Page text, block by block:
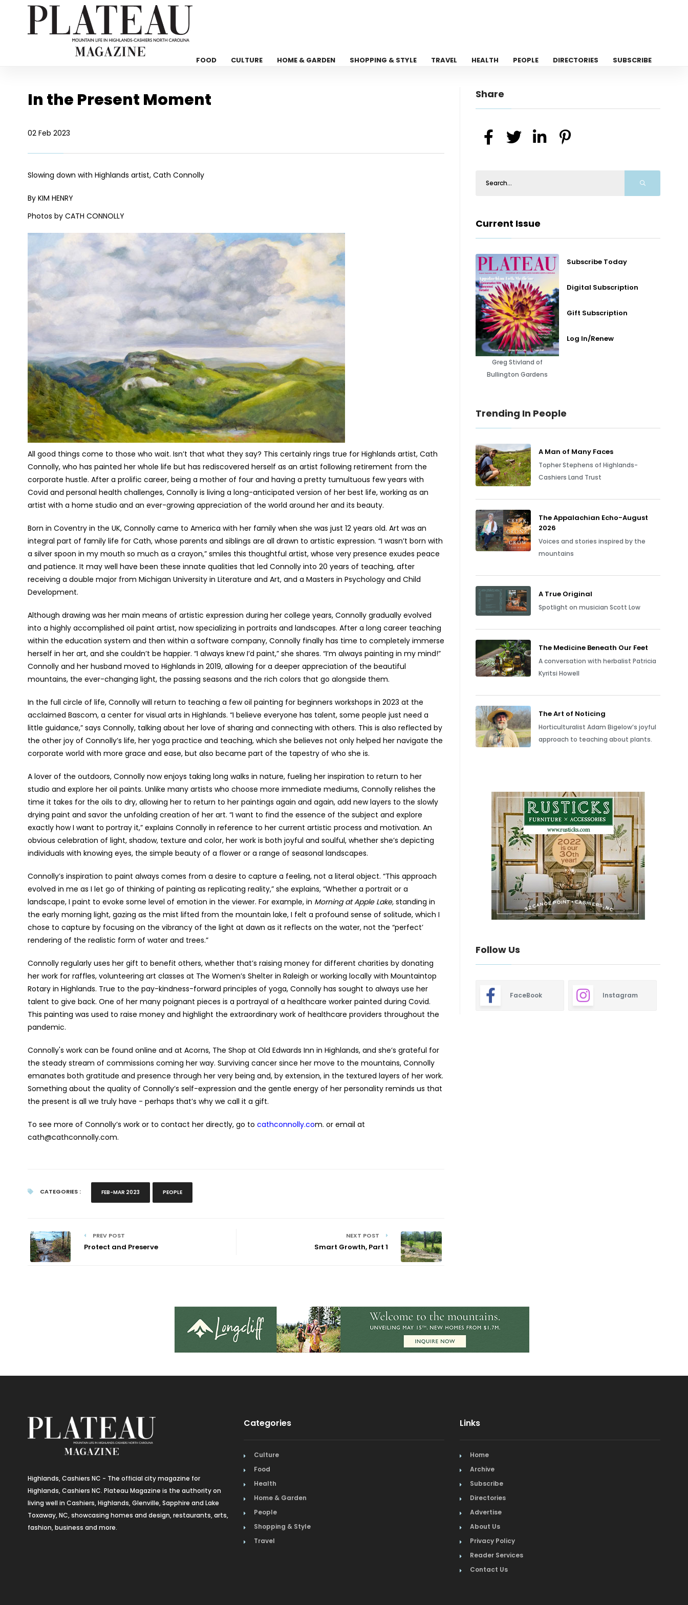
FOOD CULTURE HOME & GARDEN SHOPPING & STYLE TRAVEL HEALTH PEOPLE DIRECTORIES SUBSCRIBE
In the Present Moment
02 Feb 2023
Slowing down with Highlands artist, Cath Connolly
By KIM HENRY
Photos by CATH CONNOLLY
All good things come to those who wait. Isn’t that what they say? This certainly rings true for Highlands artist, Cath
Connolly, who has painted her whole life but has rediscovered herself as an artist following retirement from the
corporate hustle. After a prolific career, being a mother of four and having a pretty tumultuous few years with
Covid and personal health challenges, Connolly is living a long-anticipated version of her best life, working as an
artist with a home studio and an ever-growing appreciation of the world around her and its beauty.
Born in Coventry in the UK, Connolly came to America with her family when she was just 12 years old. Art was an
integral part of family life for Cath, whose parents and siblings are all drawn to artistic expression. “I wasn’t born with
a silver spoon in my mouth so much as a crayon,” smiles this thoughtful artist, whose very presence exudes peace
and patience. It may well have been these innate qualities that led Connolly into 20 years of teaching, after
receiving a double major from Michigan University in Literature and Art, and a Masters in Psychology and Child
Development.
Although drawing was her main means of artistic expression during her college years, Connolly gradually evolved
into a highly accomplished oil paint artist, now specializing in portraits and landscapes. After a long career teaching
within the education system and then within a software company, Connolly finally has time to completely immerse
herself in her art, and she couldn’t be happier. “I always knew I’d paint,” she shares. “I’m always painting in my mind!”
Connolly and her husband moved to Highlands in 2019, allowing for a deeper appreciation of the beautiful
mountains, the ever-changing light, the passing seasons and the rich colors that go alongside them.
In the full circle of life, Connolly will return to teaching a few oil painting for beginners workshops in 2023 at the
acclaimed Bascom, a center for visual arts in Highlands. “I believe everyone has talent, some people just need a
little guidance,” says Connolly, talking about her love of sharing and connecting with others. This is also reflected by
the other joy of Connolly’s life, her yoga practice and teaching, which she believes not only helped her navigate the
corporate world with more grace and ease, but also became part of the tapestry of who she is.
A lover of the outdoors, Connolly now enjoys taking long walks in nature, fueling her inspiration to return to her
studio and explore her oil paints. Unlike many artists who choose more immediate mediums, Connolly relishes the
time it takes for the oils to dry, allowing her to return to her paintings again and again, add new layers to the slowly
drying paint and savor the unfolding creation of her art. “I want to find the essence of the subject and explore
exactly how I want to portray it,” explains Connolly in reference to her current artistic process and motivation. An
obvious celebration of light, shadow, texture and color, her work is both joyful and soulful, whether she’s depicting
individuals with knowing eyes, the simple beauty of a flower or a range of seasonal landscapes.
Connolly’s inspiration to paint always comes from a desire to capture a feeling, not a literal object. “This approach
evolved in me as I let go of thinking of painting as replicating reality,” she explains, “Whether a portrait or a
landscape, I paint to evoke some level of emotion in the viewer. For example, in Morning at Apple Lake, standing in
the early morning light, gazing as the mist lifted from the mountain lake, I felt a profound sense of solitude, which I
chose to capture by focusing on the vibrancy of the light at dawn as it reflects on the water, not the “perfect’
rendering of the realistic form of water and trees.”
Connolly regularly uses her gift to benefit others, whether that’s raising money for different charities by donating
her work for raffles, volunteering art classes at The Women’s Shelter in Raleigh or working locally with Mountaintop
Rotary in Highlands. True to the pay-kindness-forward principles of yoga, Connolly has sought to always use her
talent to give back. One of her many poignant pieces is a portrayal of a healthcare worker painted during Covid.
This painting was used to raise money and highlight the extraordinary work of healthcare providers throughout the
pandemic.
Connolly's work can be found online and at Acorns, The Shop at Old Edwards Inn in Highlands, and she’s grateful for
the steady stream of commissions coming her way. Surviving cancer since her move to the mountains, Connolly
emanates both gratitude and presence through her very being and, by extension, in the textured layers of her work.
Something about the quality of Connolly’s self-expression and the gentle energy of her personality reminds us that
the present is all we truly have - perhaps that’s why we call it a gift.
To see more of Connolly’s work or to contact her directly, go to cathconnolly.com. or email at
cath@cathconnolly.com.
CATEGORIES : FEB-MAR 2023 PEOPLE
PREV POST
Protect and Preserve
NEXT POST
Smart Growth, Part 1
Share
Current Issue
Greg Stivland of
Bullington Gardens
Subscribe Today
Digital Subscription
Gift Subscription
Log In/Renew
Trending In People
A Man of Many Faces
Topher Stephens of Highlands-
Cashiers Land Trust
The Appalachian Echo-August
2026
Voices and stories inspired by the
mountains
A True Original
Spotlight on musician Scott Low
The Medicine Beneath Our Feet
A conversation with herbalist Patricia
Kyritsi Howell
The Art of Noticing
Horticulturalist Adam Bigelow’s joyful
approach to teaching about plants.
Follow Us
FaceBook Instagram
Highlands, Cashiers NC - The official city magazine for
Highlands, Cashiers NC. Plateau Magazine is the authority on
living well in Cashiers, Highlands, Glenville, Sapphire and Lake
Toxaway, NC, showcasing homes and design, restaurants, arts,
fashion, business and more.
Categories
Culture
Food
Health
Home & Garden
People
Shopping & Style
Travel
Links
Home
Archive
Subscribe
Directories
Advertise
About Us
Privacy Policy
Reader Services
Contact Us